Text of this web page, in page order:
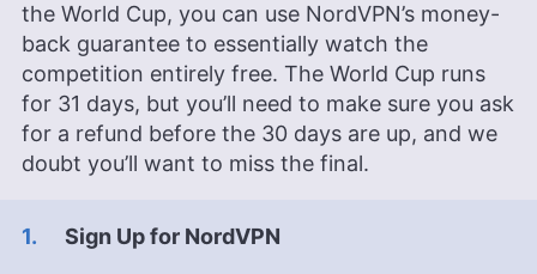
the World Cup, you can use NordVPN’s money-
back guarantee to essentially watch the
competition entirely free. The World Cup runs
for 31 days, but you’ll need to make sure you ask
for a refund before the 30 days are up, and we
doubt you’ll want to miss the final.
Sign Up for NordVPN